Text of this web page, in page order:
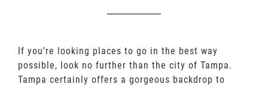
If you’re looking places to go in the best way
possible, look no further than the city of Tampa.
Tampa certainly offers a gorgeous backdrop to